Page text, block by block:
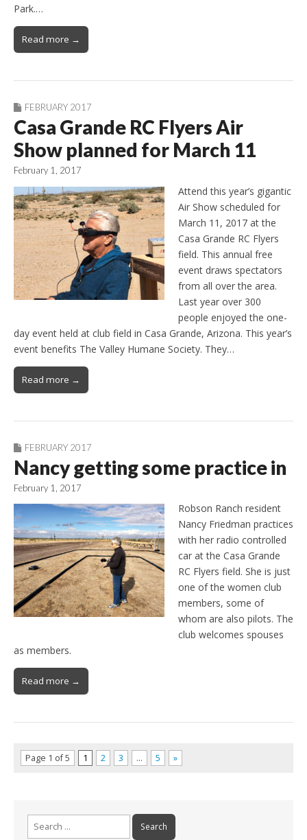
Park.…
Read more →
FEBRUARY 2017
Casa Grande RC Flyers Air
Show planned for March 11
February 1, 2017
Attend this year’s gigantic
Air Show scheduled for
March 11, 2017 at the
Casa Grande RC Flyers
field. This annual free
event draws spectators
from all over the area.
Last year over 300
people enjoyed the one-
day event held at club field in Casa Grande, Arizona. This year’s
event benefits The Valley Humane Society. They…
Read more →
FEBRUARY 2017
Nancy getting some practice in
February 1, 2017
Robson Ranch resident
Nancy Friedman practices
with her radio controlled
car at the Casa Grande
RC Flyers field. She is just
one of the women club
members, some of
whom are also pilots. The
club welcomes spouses
as members.
Read more →
Page 1 of 5 1 2 3 … 5 »
Search
for: